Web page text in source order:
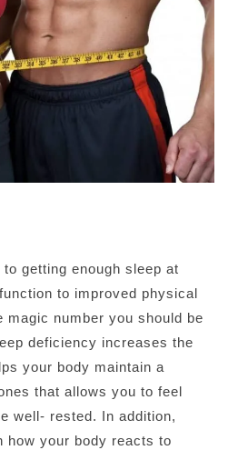
getting enough sleep at
to improved physical
magic number you should be
deficiency increases the
your body maintain a
that allows you to feel
well- rested. In addition,
how your body reacts to